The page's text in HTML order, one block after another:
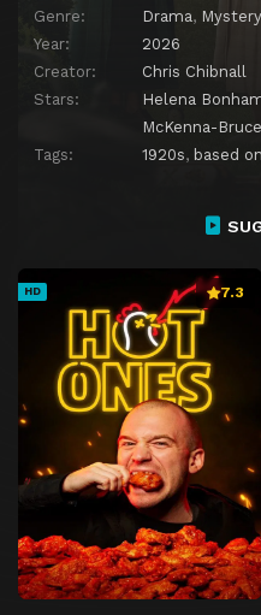
Genre:
Drama, Mystery
Year:
2026
Creator:
Chris Chibnall
Stars:
Helena
McKenna-Bruce
Tags:
1920s, based
HD 7.3